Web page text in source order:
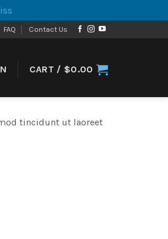
FAQ Contact Us
CART / $0.00
tincidunt ut laoreet